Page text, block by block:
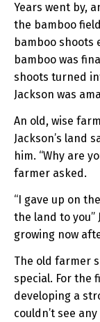
Years went by,
the bamboo
bamboo shoots
bamboo was
shoots turned
Jackson was
An old, wise
Jackson’s land
him. “Why are
farmer asked.
“I gave up on
the land to you”
growing now
The old farmer
special. For the
developing a
couldn’t see